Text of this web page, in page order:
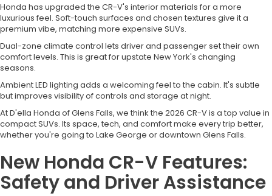
Honda has upgraded the CR-V's interior materials for a more
luxurious feel. Soft-touch surfaces and chosen textures give it a
premium vibe, matching more expensive SUVs.
Dual-zone climate control lets driver and passenger set their own
comfort levels. This is great for upstate New York's changing
seasons.
Ambient LED lighting adds a welcoming feel to the cabin. It's subtle
but improves visibility of controls and storage at night.
At D'ella Honda of Glens Falls, we think the 2026 CR-V is a top value in
compact SUVs. Its space, tech, and comfort make every trip better,
whether you're going to Lake George or downtown Glens Falls.
New Honda CR-V Features:
Safety and Driver Assistance